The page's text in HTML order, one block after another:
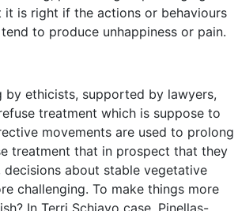
is right if the actions or behaviours
to produce unhappiness or pain.
ethicists, supported by lawyers,
treatment which is suppose to
movements are used to prolong
treatment that in prospect that they
about stable vegetative
challenging. To make things more